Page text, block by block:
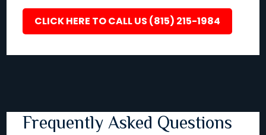
CLICK HERE TO CALL US (815) 215-1984
Frequently Asked Questions